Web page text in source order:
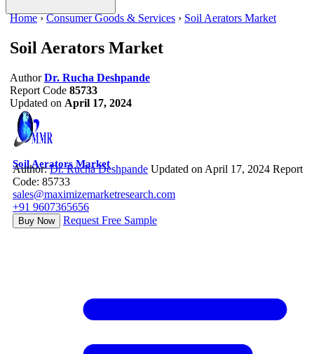
Home ›Consumer Goods & Services › Soil Aerators Market
Soil Aerators Market
Author Dr. Rucha Deshpande
Report Code 85733
Updated on April 17, 2024
Soil Aerators Market
Author:Dr. Rucha Deshpande Updated on April 17, 2024 Report
Code: 85733
sales@maximizemarketresearch.com
+91 9607365656
Buy Now Request Free Sample